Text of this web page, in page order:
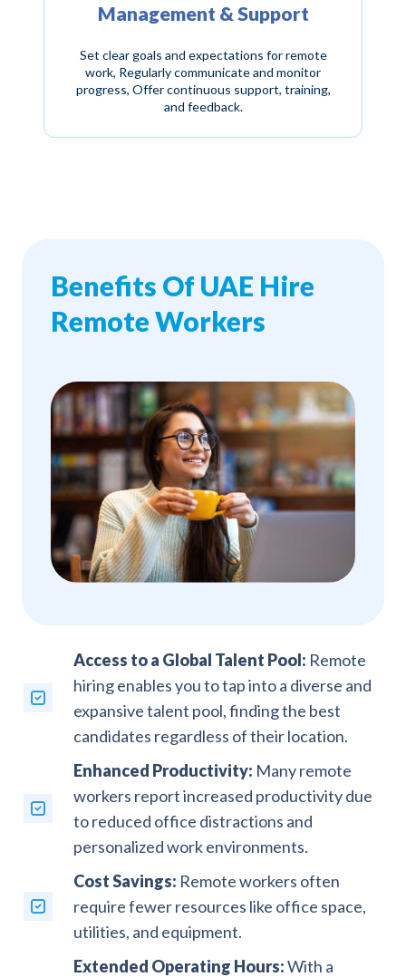
Management & Support
Set clear goals and expectations for remote
work, Regularly communicate and monitor
progress, Offer continuous support, training,
and feedback.
Benefits Of UAE Hire
Remote Workers
Access to a Global Talent Pool: Remote
hiring enables you to tap into a diverse and
expansive talent pool, finding the best
candidates regardless of their location.
Enhanced Productivity: Many remote
workers report increased productivity due
to reduced office distractions and
personalized work environments.
Cost Savings: Remote workers often
require fewer resources like office space,
utilities, and equipment.
Extended Operating Hours:With a